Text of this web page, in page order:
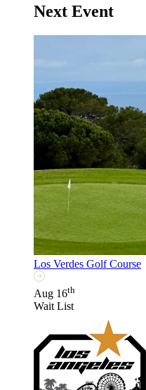
Next Event
Los Verdes Golf Course
Aug 16th
Wait List